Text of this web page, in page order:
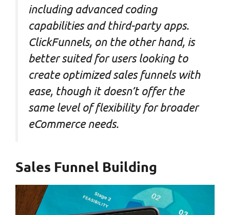
including advanced coding
capabilities and third-party apps.
ClickFunnels, on the other hand, is
better suited for users looking to
create optimized sales funnels with
ease, though it doesn’t offer the
same level of flexibility for broader
eCommerce needs.
Sales Funnel Building